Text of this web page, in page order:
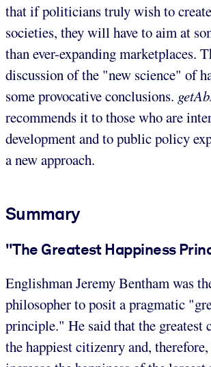
that if politicians truly wish to
societies, they will have to aim at
than ever-expanding marketplaces.
discussion of the "new science" of
some provocative conclusions.
recommends it to those who are
development and to public policy
a new approach.
Summary
"The Greatest Happiness
Englishman Jeremy Bentham was
philosopher to posit a pragmatic
principle." He said that the greatest
the happiest citizenry and,